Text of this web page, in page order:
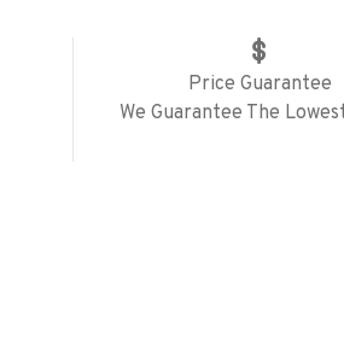
Price Guarantee
We Guarantee The